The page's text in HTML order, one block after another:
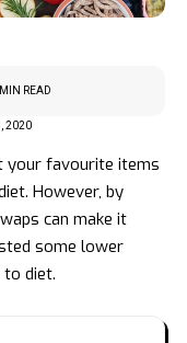
2020
READ
your favourite items
However, by
can make it
some lower
diet.